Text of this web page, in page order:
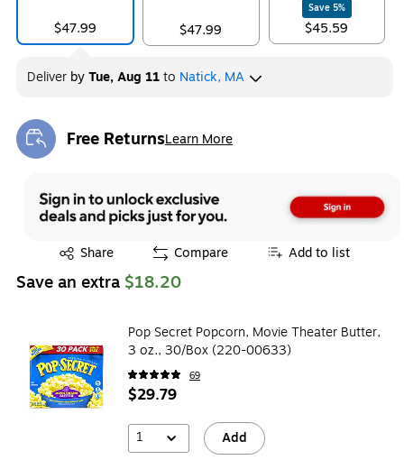
$47.99 $47.99
Save 5%
$45.59
Deliver byTue, Aug 11to Natick, MA
Free ReturnsLearn More
Exited tooltip
Share
Exited tooltip Compare Add to list
Save an extra $18.20
Pop Secret Popcorn, Movie Theater Butter,
3 oz., 30/Box (220-00633)
69
$29.79
1 Add